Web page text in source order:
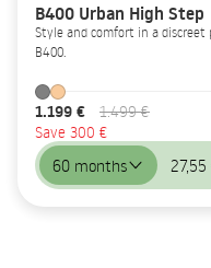
B400 Urban High Step
Style and comfort in a discreet
B400.
1.199 €
1.499 €
Save 300 €
60 months 27,55